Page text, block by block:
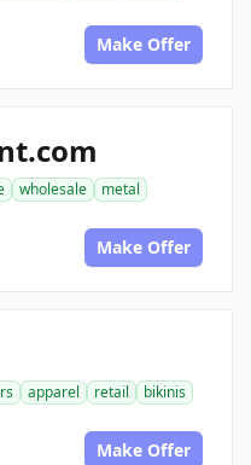
Make Offer
wholesale
metal
Make Offer
apparel retail
bikinis
Make Offer